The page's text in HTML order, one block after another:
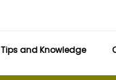
Tips and Knowledge